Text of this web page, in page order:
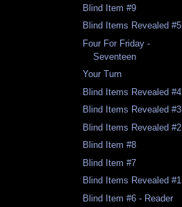
Blind Item #9
Blind Items Revealed #5
Four For Friday -
Seventeen
Your Turn
Blind Items Revealed #4
Blind Items Revealed #3
Blind Items Revealed #2
Blind Item #8
Blind Item #7
Blind Items Revealed #1
Blind Item #6 - Reader